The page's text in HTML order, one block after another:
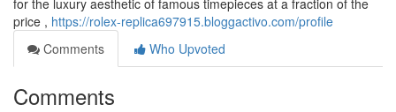
for the luxury aesthetic of famous timepieces at a fraction of the
price , https://rolex-replica697915.bloggactivo.com/profile
Comments
Who Upvoted
Comments